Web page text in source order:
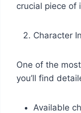
crucial piece of
Character
One of the
you’ll find
Available